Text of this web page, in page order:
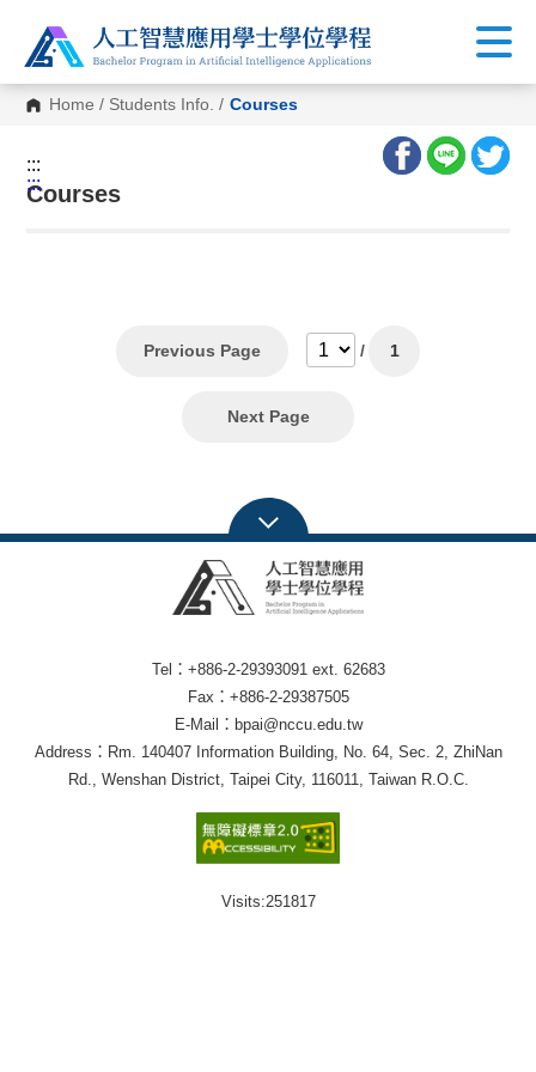
Home / Students Info. / Courses
:::
:::
Courses
Previous Page / 1
Next Page
Tel：+886-2-29393091 ext. 62683
Fax：+886-2-29387505
E-Mail：bpai@nccu.edu.tw
Address：Rm. 140407 Information Building, No. 64, Sec. 2, ZhiNan
Rd., Wenshan District, Taipei City, 116011, Taiwan R.O.C.
Visits:251817